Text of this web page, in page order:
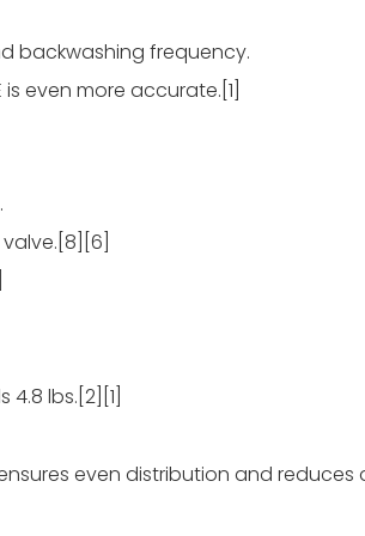
backwashing frequency.
even more accurate.[1]
lbs.[2][1]
even distribution and reduces